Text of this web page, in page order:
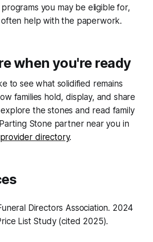
you may be eligible for,
often help with the paperwork.
when you're ready
to see what solidified remains
families hold, display, and share
the stones and read family
Stone partner near you in
directory.
Directors Association. 2024
List Study (cited 2025).